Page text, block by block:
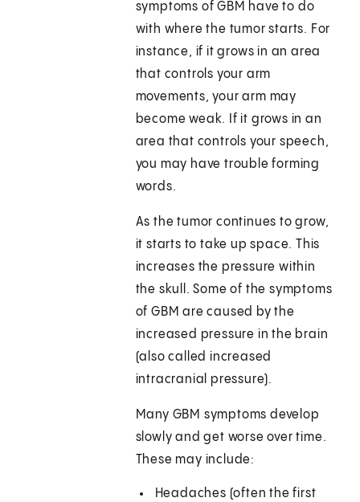
symptoms of GBM have to do
with where the tumor starts. For
instance, if it grows in an area
that controls your arm
movements, your arm may
become weak. If it grows in an
area that controls your speech,
you may have trouble forming
words.
As the tumor continues to grow,
it starts to take up space. This
increases the pressure within
the skull. Some of the symptoms
of GBM are caused by the
increased pressure in the brain
(also called increased
intracranial pressure).
Many GBM symptoms develop
slowly and get worse over time.
These may include:
Headaches (often the first